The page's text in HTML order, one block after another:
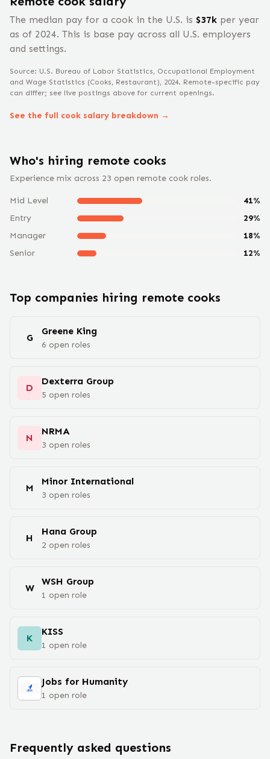
The median pay for a cook in the U.S. is $37k per year
as of 2024. This is base pay across all U.S. employers
and settings.
Source: U.S. Bureau of Labor Statistics, Occupational Employment
and Wage Statistics (Cooks, Restaurant), 2024. Remote-specific pay
can differ; see live postings above for current openings.
See the full cook salary breakdown →
Who's hiring remote cooks
Experience mix across 23 open remote cook roles.
Mid Level 41%
Entry
29%
Manager
18%
Senior
12%
Top companies hiring remote cooks
G
Greene King
6 open roles
D
Dexterra Group
5 open roles
N
NRMA
3 open roles
M
Minor International
3 open roles
H
Hana Group
2 open roles
W
WSH Group
1 open role
K
KISS
1 open role
Jobs for Humanity
1 open role
Frequently asked questions